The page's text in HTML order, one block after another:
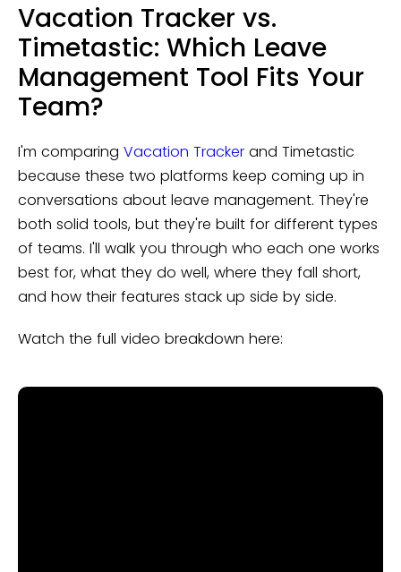
Vacation Tracker vs.
Timetastic: Which Leave
Management Tool Fits Your
Team?
I'm comparing Vacation Tracker and Timetastic
because these two platforms keep coming up in
conversations about leave management. They're
both solid tools, but they're built for different types
of teams. I'll walk you through who each one works
best for, what they do well, where they fall short,
and how their features stack up side by side.
Watch the full video breakdown here: